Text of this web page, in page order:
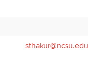
sthakur@ncsu.edu